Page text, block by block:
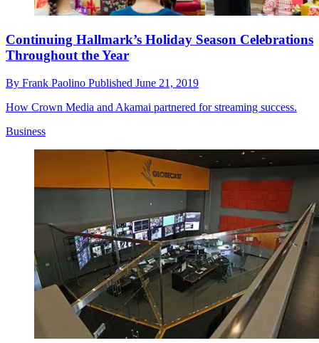
Continuing Hallmark’s Holiday Season Celebrations
Throughout the Year
By Frank Paolino Published June 21, 2019
How Crown Media and Akamai partnered for streaming success.
Business